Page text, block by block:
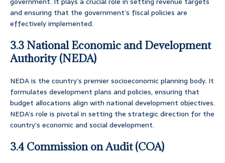
and ensuring that the government’s fiscal policies are
effectively implemented.
3.3 National Economic and Development
Authority (NEDA)
NEDA is the country’s premier socioeconomic planning body. It
formulates development plans and policies, ensuring that
budget allocations align with national development objectives.
NEDA’s role is pivotal in setting the strategic direction for the
country’s economic and social development.
3.4 Commission on Audit (COA)